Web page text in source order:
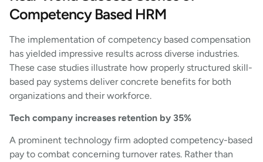
Competency Based HRM
The implementation of competency based compensation
has yielded impressive results across diverse industries.
These case studies illustrate how properly structured skill-
based pay systems deliver concrete benefits for both
organizations and their workforce.
Tech company increases retention by 35%
A prominent technology firm adopted competency-based
pay to combat concerning turnover rates. Rather than